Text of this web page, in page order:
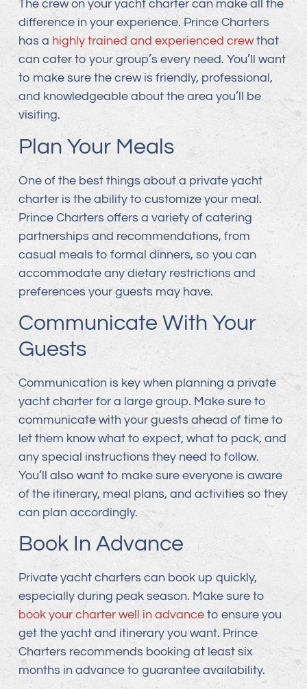
The crew on your yacht charter can make all the
difference in your experience. Prince Charters
has a highly trained and experienced crewthat
can cater to your group’s every need. You’ll want
to make sure the crew is friendly, professional,
and knowledgeable about the area you’ll be
visiting.
Plan Your Meals
One of the best things about a private yacht
charter is the ability to customize your meal.
Prince Charters offers a variety of catering
partnerships and recommendations, from
casual meals to formal dinners, so you can
accommodate any dietary restrictions and
preferences your guests may have.
Communicate With Your
Guests
Communication is key when planning a private
yacht charter for a large group. Make sure to
communicate with your guests ahead of time to
let them know what to expect, what to pack, and
any special instructions they need to follow.
You’ll also want to make sure everyone is aware
of the itinerary, meal plans, and activities so they
can plan accordingly.
Book In Advance
Private yacht charters can book up quickly,
especially during peak season. Make sure to
book your charter well in advanceto ensure you
get the yacht and itinerary you want. Prince
Charters recommends booking at least six
months in advance to guarantee availability.